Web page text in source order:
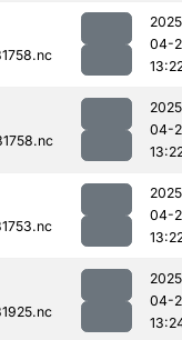
04-
04-
04-
04-